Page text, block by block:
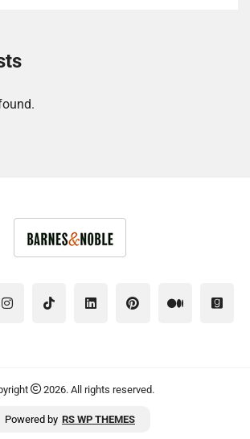
2026. All rights reserved.
Powered by RS WP THEMES